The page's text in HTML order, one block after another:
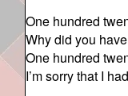
One hundred
Why did you
One hundred
I’m sorry that I